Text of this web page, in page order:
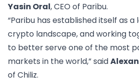
Yasin Oral, CEO of Paribu.
“Paribu has established itself as a
crypto landscape, and working
to better serve one of the most
markets in the world,” said
of Chiliz.